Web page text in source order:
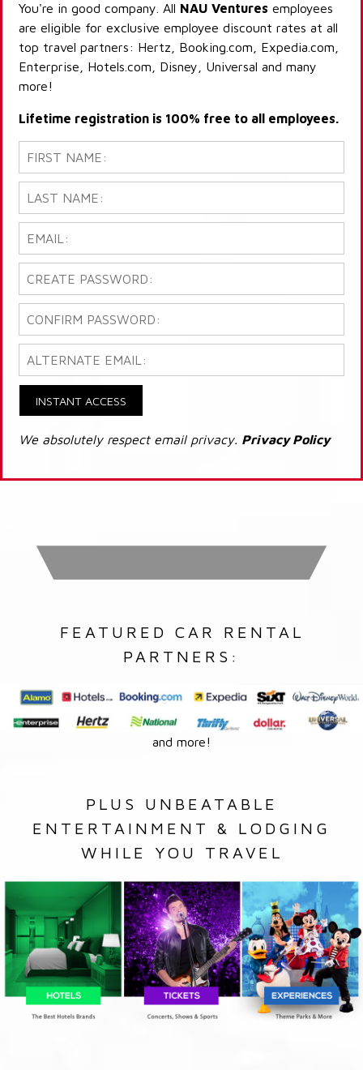
You're in good company. All NAU Ventures employees
are eligible for exclusive employee discount rates at all
top travel partners: Hertz, Booking.com, Expedia.com,
Enterprise, Hotels.com, Disney, Universal and many
more!
Lifetime registration is 100% free to all employees.
INSTANT ACCESS
We absolutely respect email privacy. Privacy Policy
FEATURED CAR RENTAL
PARTNERS:
and more!
PLUS UNBEATABLE
ENTERTAINMENT & LODGING
WHILE YOU TRAVEL